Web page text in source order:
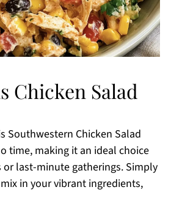
Chicken Salad
Southwestern Chicken Salad
time, making it an ideal choice
last-minute gatherings. Simply
in your vibrant ingredients,